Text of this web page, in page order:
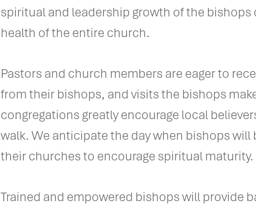
spiritual and leadership growth of the
health of the entire church.
Pastors and church members are eager to
from their bishops, and visits the bishops
congregations greatly encourage local
walk. We anticipate the day when bishops will
their churches to encourage spiritual maturity.
Trained and empowered bishops will provide